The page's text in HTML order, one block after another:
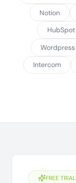
Notion
HubSpot
Wordpress
Intercom
FREE TRIAL